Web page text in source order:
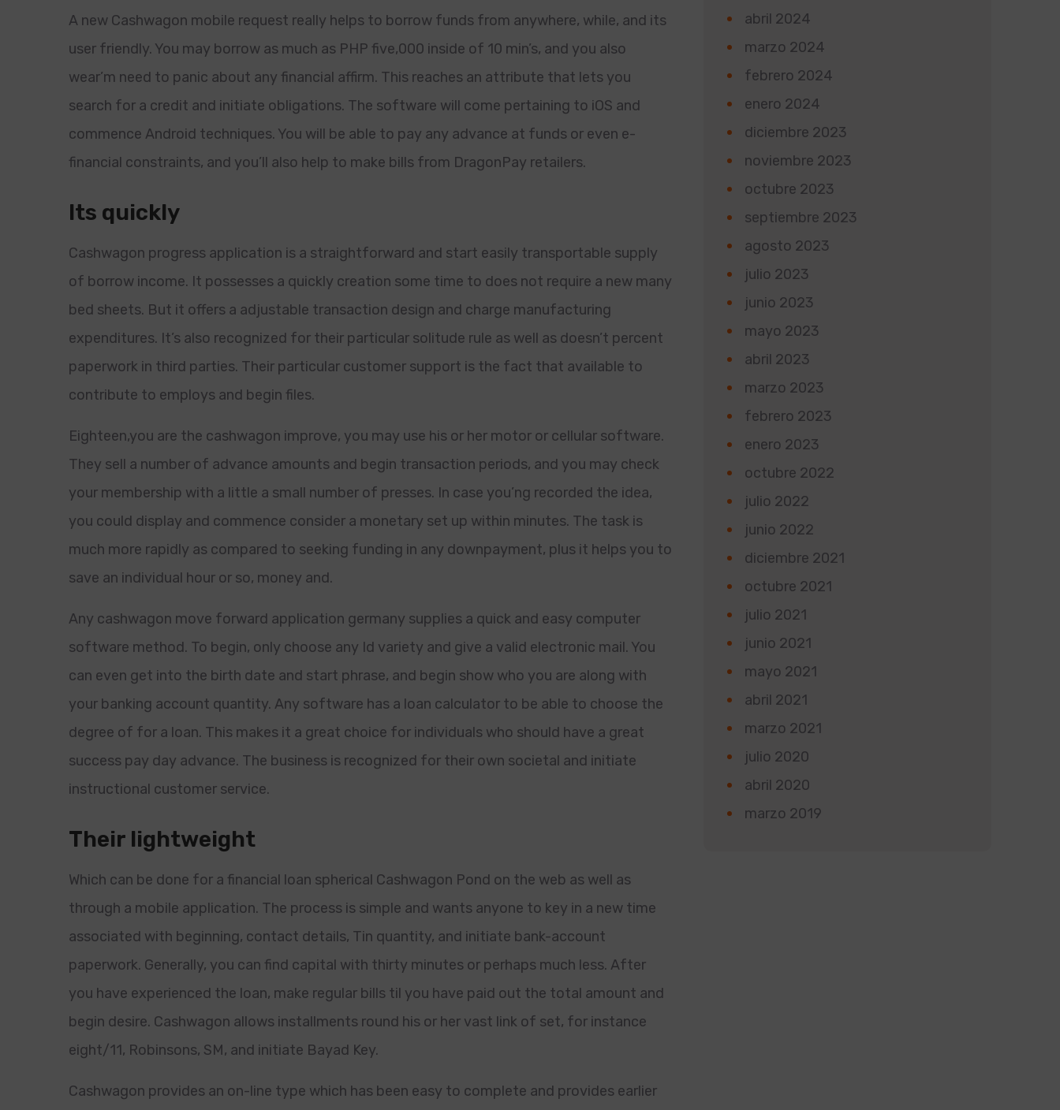
A new Cashwagon mobile request really helps to borrow funds from anywhere, while, and its
user friendly. You may borrow as much as PHP five,000 inside of 10 min’s, and you also
wear’m need to panic about any financial affirm. This reaches an attribute that lets you
search for a credit and initiate obligations. The software will come pertaining to iOS and
commence Android techniques. You will be able to pay any advance at funds or even e-
financial constraints, and you’ll also help to make bills from DragonPay retailers.
Its quickly
Cashwagon progress application is a straightforward and start easily transportable supply
of borrow income. It possesses a quickly creation some time to does not require a new many
bed sheets. But it offers a adjustable transaction design and charge manufacturing
expenditures. It’s also recognized for their particular solitude rule as well as doesn’t percent
paperwork in third parties. Their particular customer support is the fact that available to
contribute to employs and begin files.
Eighteen,you are the cashwagon improve, you may use his or her motor or cellular software.
They sell a number of advance amounts and begin transaction periods, and you may check
your membership with a little a small number of presses. In case you’ng recorded the idea,
you could display and commence consider a monetary set up within minutes. The task is
much more rapidly as compared to seeking funding in any downpayment, plus it helps you to
save an individual hour or so, money and.
Any cashwagon move forward application germany supplies a quick and easy computer
software method. To begin, only choose any Id variety and give a valid electronic mail. You
can even get into the birth date and start phrase, and begin show who you are along with
your banking account quantity. Any software has a loan calculator to be able to choose the
degree of for a loan. This makes it a great choice for individuals who should have a great
success pay day advance. The business is recognized for their own societal and initiate
instructional customer service.
Their lightweight
Which can be done for a financial loan spherical Cashwagon Pond on the web as well as
through a mobile application. The process is simple and wants anyone to key in a new time
associated with beginning, contact details, Tin quantity, and initiate bank-account
paperwork. Generally, you can find capital with thirty minutes or perhaps much less. After
you have experienced the loan, make regular bills til you have paid out the total amount and
begin desire. Cashwagon allows installments round his or her vast link of set, for instance
eight/11, Robinsons, SM, and initiate Bayad Key.
Cashwagon provides an on-line type which has been easy to complete and provides earlier
abril 2024
marzo 2024
febrero 2024
enero 2024
diciembre 2023
noviembre 2023
octubre 2023
septiembre 2023
agosto 2023
julio 2023
junio 2023
mayo 2023
abril 2023
marzo 2023
febrero 2023
enero 2023
octubre 2022
julio 2022
junio 2022
diciembre 2021
octubre 2021
julio 2021
junio 2021
mayo 2021
abril 2021
marzo 2021
julio 2020
abril 2020
marzo 2019